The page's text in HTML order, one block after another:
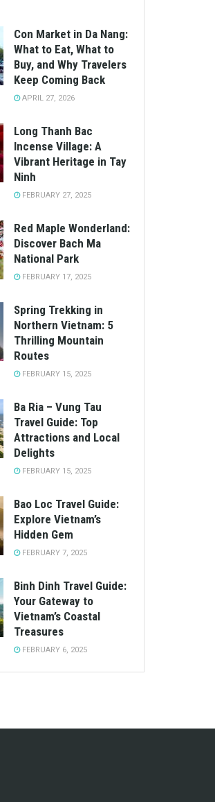
Con Market in Da Nang:
What to Eat, What to
Buy, and Why Travelers
Keep Coming Back
APRIL 27, 2026
Long Thanh Bac
Incense Village: A
Vibrant Heritage in Tay
Ninh
FEBRUARY 27, 2025
Red Maple Wonderland:
Discover Bach Ma
National Park
FEBRUARY 17, 2025
Spring Trekking in
Northern Vietnam: 5
Thrilling Mountain
Routes
FEBRUARY 15, 2025
Ba Ria – Vung Tau
Travel Guide: Top
Attractions and Local
Delights
FEBRUARY 15, 2025
Bao Loc Travel Guide:
Explore Vietnam’s
Hidden Gem
FEBRUARY 7, 2025
Binh Dinh Travel Guide:
Your Gateway to
Vietnam’s Coastal
Treasures
FEBRUARY 6, 2025